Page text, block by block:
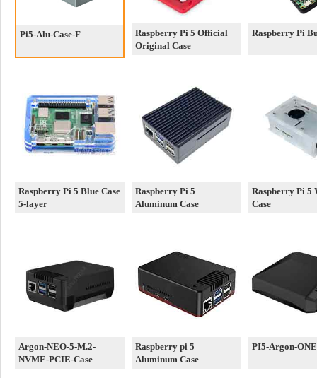
Pi5-Alu-Case-F
Raspberry Pi 5 Official
Original Case
Raspberry Pi
Raspberry Pi 5 Blue Case
5-layer
Raspberry Pi 5
Aluminum Case
Raspberry Pi 5
Case
Argon-NEO-5-M.2-
NVME-PCIE-Case
Raspberry pi 5
Aluminum Case
PI5-Argon-